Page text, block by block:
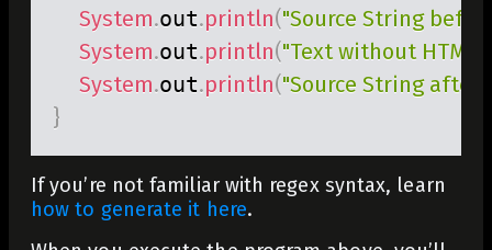
System.out.println("Source String
System.out.println("Text without HTMl
System.out.println("Source String after
}
If you’re not familiar with regex syntax, learn
how to generate it here.